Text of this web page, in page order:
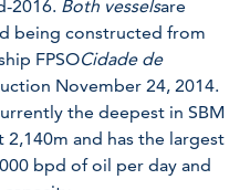
2016. Both vesselsare
being constructed from
FPSOCidade de
November 24, 2014.
the deepest in SBM
and has the largest
bpd of oil per day and